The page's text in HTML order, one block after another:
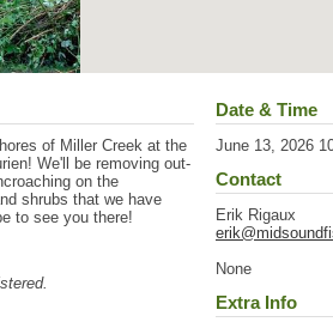
of Miller Creek at the
We'll be removing out-
on the
shrubs that we have
to see you there!
Date & Time
June 13, 2026
Contact
Erik Rigaux
None
Extra Info